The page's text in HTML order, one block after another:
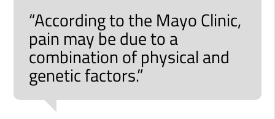
“According to the Mayo Clinic,
pain may be due to a
combination of physical and
genetic factors.”